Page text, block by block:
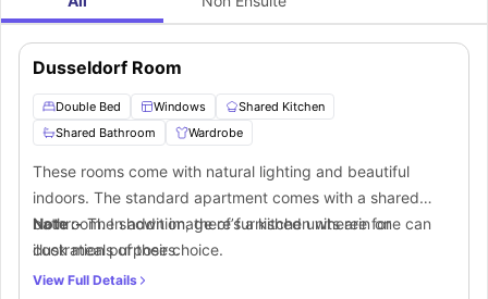
Dusseldorf Room
Double Bed Windows
Shared Kitchen
Shared Bathroom
Wardrobe
These rooms come with natural lighting and beautiful
indoors. The standard apartment comes with a shared
bathroom. In addition, there’s a kitchen wherein one can
cook meals of their choice.
Note :-The shown image of furnished units are for
illustration purposes.
View Full Details